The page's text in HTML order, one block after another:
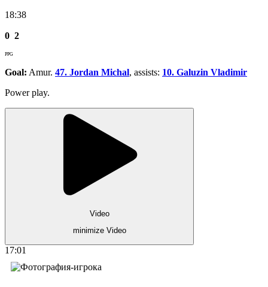
18:38
0 2
PPG
Goal: Amur. 47. Jordan Michal, assists: 10. Galuzin Vladimir
Power play.
Video
minimize Video
17:01